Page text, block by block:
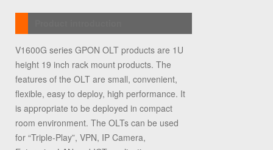
V1600G series GPON OLT products are 1U
height 19 inch rack mount products. The
features of the OLT are small, convenient,
flexible, easy to deploy, high performance. It
is appropriate to be deployed in compact
room environment. The OLTs can be used
for “Triple-Play”, VPN, IP Camera,